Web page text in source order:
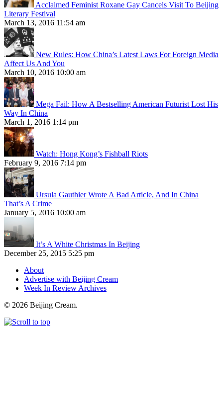
Acclaimed Feminist Roxane Gay Cancels Visit To Beijing
Literary Festival
March 13, 2016 11:54 am
New Rules: How China’s Latest Laws For Foreign Media
Affect Us And You
March 10, 2016 10:00 am
Mega Fail: How A Bestselling American Futurist Lost His
Way In China
March 1, 2016 1:14 pm
Watch: Hong Kong’s Fishball Riots
February 9, 2016 7:14 pm
Ursula Gauthier Wrote A Bad Article, And In China
That’s A Crime
January 5, 2016 10:00 am
It’s A White Christmas In Beijing
December 25, 2015 5:25 pm
About
Advertise with Beijing Cream
Week In Review Archives
© 2026 Beijing Cream.